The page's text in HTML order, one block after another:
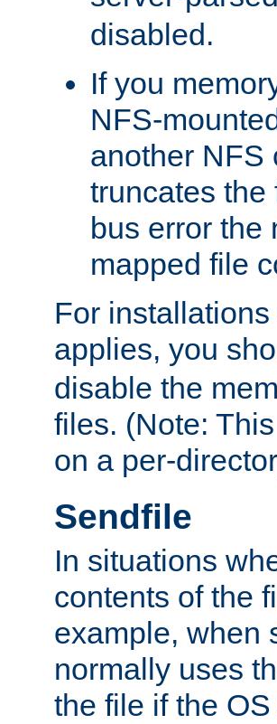
disabled.
If you
NFS-
another NFS
truncates the
bus error the
mapped file
For
applies, you
disable the
files. (Note:
on a per-
Sendfile
In situations
contents of the
example, when
normally uses
the file if the